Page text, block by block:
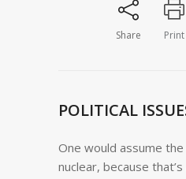
Share Print
POLITICAL
One would assume
nuclear, because